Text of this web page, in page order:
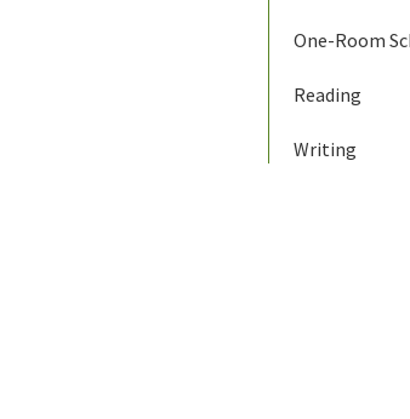
One-Room
Reading
Writing